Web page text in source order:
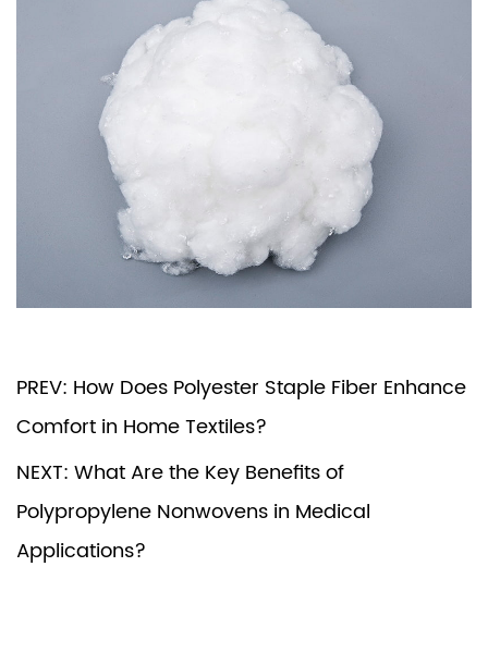
PREV: How Does Polyester Staple Fiber Enhance
Comfort in Home Textiles?
NEXT: What Are the Key Benefits of
Polypropylene Nonwovens in Medical
Applications?